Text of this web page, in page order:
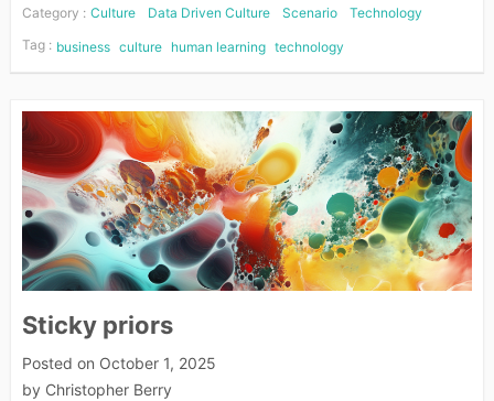
Category : Culture Data Driven Culture Scenario
Technology
Tag : business culture human learning technology
Sticky priors
Posted on October 1, 2025
by Christopher Berry